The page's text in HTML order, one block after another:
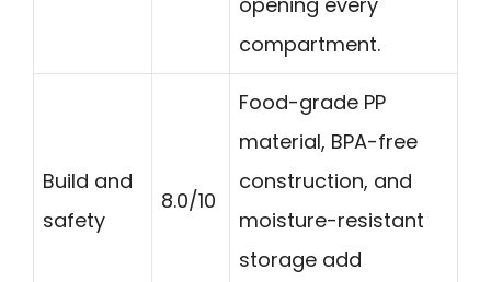
compartment.
Build and
safety
8.0/10
Food-grade PP
material, BPA-free
construction, and
moisture-resistant
storage add